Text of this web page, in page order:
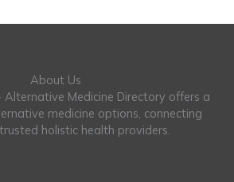
About Us
Medicine Directory offers a
medicine options, connecting
holistic health providers.